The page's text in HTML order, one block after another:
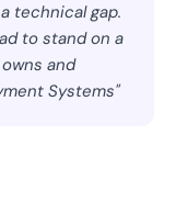
technical gap.
to stand on a
and
Systems"